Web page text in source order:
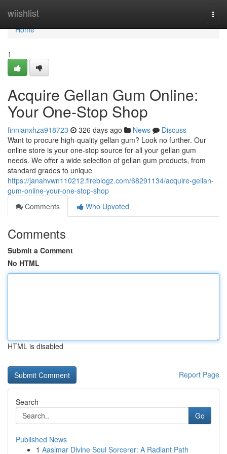
wiishlist
Home
Home
1
Acquire Gellan Gum Online:
Your One-Stop Shop
finnianxhza918723 326 days ago News
Discuss
Want to procure high-quality gellan gum? Look no further. Our
online store is your one-stop source for all your gellan gum
needs. We offer a wide selection of gellan gum products, from
standard grades to unique
https://janahvwn110212.fireblogz.com/68291134/acquire-gellan-
gum-online-your-one-stop-shop
Comments
Who Upvoted
Comments
Submit a Comment
No HTML
HTML is disabled
Report Page
Search
Go
Published News
1 Aasimar Divine Soul Sorcerer: A Radiant Path